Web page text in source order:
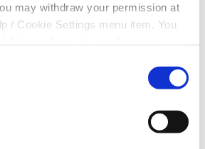
may withdraw your permission at
/ Cookie Settings menu item. You
Articles